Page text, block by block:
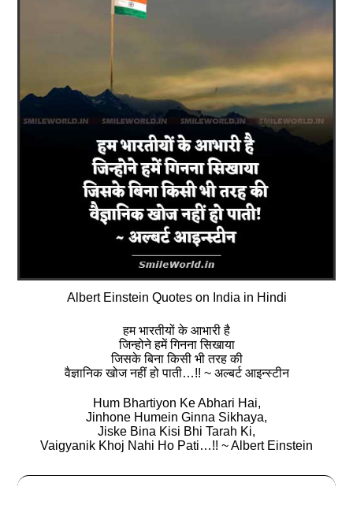
Albert Einstein Quotes on India in Hindi
हम भारतीयों के आभारी है
जिन्होने हमें गिनना सिखाया
जिसके बिना किसी भी तरह की
वैज्ञानिक खोज नहीं हो पाती…!! ~ अल्बर्ट आइन्स्टीन
Hum Bhartiyon Ke Abhari Hai,
Jinhone Humein Ginna Sikhaya,
Jiske Bina Kisi Bhi Tarah Ki,
Vaigyanik Khoj Nahi Ho Pati…!! ~ Albert Einstein